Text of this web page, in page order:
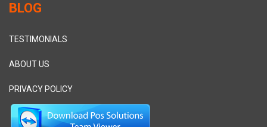
BLOG
TESTIMONIALS
ABOUT US
PRIVACY POLICY